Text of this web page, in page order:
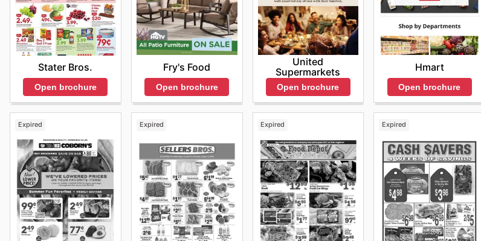
Stater Bros.
Open brochure
Fry's Food
Open brochure
United
Supermarkets
Open brochure
Hmart
Open brochure
Expired Expired Expired Expired